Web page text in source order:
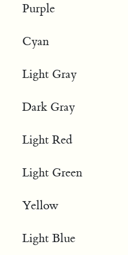
Purple
Cyan
Light Gray
Dark Gray
Light Red
Light Green
Yellow
Light Blue